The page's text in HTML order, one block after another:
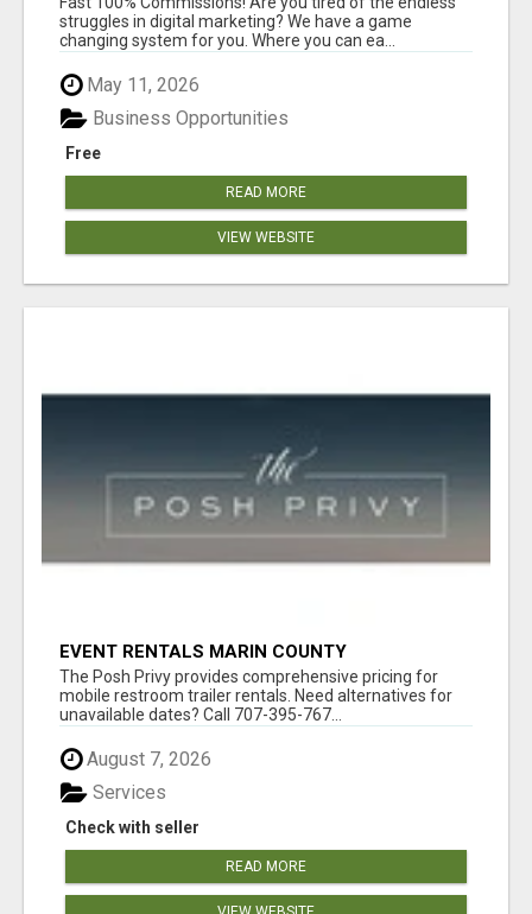
struggles in digital marketing? We have a game
changing system for you. Where you can ea...
May 11, 2026
Free
Business Opportunities
READ MORE
VIEW WEBSITE
EVENT RENTALS MARIN COUNTY
The Posh Privy provides comprehensive pricing for
mobile restroom trailer rentals. Need alternatives for
unavailable dates? Call 707-395-767...
August 7, 2026
Check with seller
Services
READ MORE